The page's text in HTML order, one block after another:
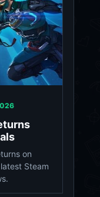
on
Steam